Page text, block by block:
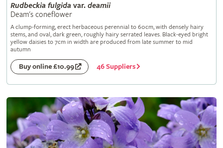
Rudbeckia fulgida var. deamii
Deam's coneflower
A clump-forming, erect herbaceous perennial to 60cm, with densely hairy
stems, and oval, dark green, roughly hairy serrated leaves. Black-eyed bright
yellow daisies to 7cm in width are produced from late summer to mid
autumn
Buy online £10.99 46 Suppliers